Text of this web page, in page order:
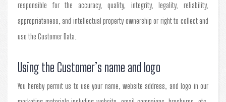
responsible for the accuracy, quality, integrity, legality, reliability,
appropriateness, and intellectual property ownership or right to collect and
use the Customer Data.
Using the Customer’s name and logo
You hereby permit us to use your name, website address, and logo in our